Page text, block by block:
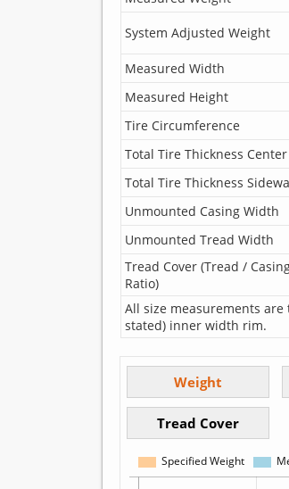
System Adjusted Weight
Measured Width
Measured Height
Tire Circumference
Total Tire Thickness Center
Total Tire Thickness
Unmounted Casing Width
Unmounted Tread Width
Tread Cover (Tread /
Ratio)
All size measurements
stated) inner width rim.